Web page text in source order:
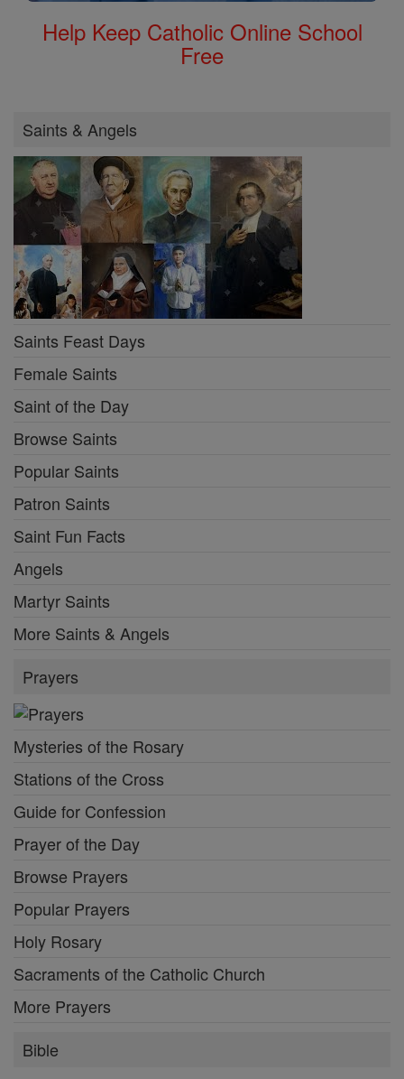
Help Keep Catholic Online School
Free
Saints & Angels
Saints Feast Days
Female Saints
Saint of the Day
Browse Saints
Popular Saints
Patron Saints
Saint Fun Facts
Angels
Martyr Saints
More Saints & Angels
Prayers
Mysteries of the Rosary
Stations of the Cross
Guide for Confession
Prayer of the Day
Browse Prayers
Popular Prayers
Holy Rosary
Sacraments of the Catholic Church
More Prayers
Bible